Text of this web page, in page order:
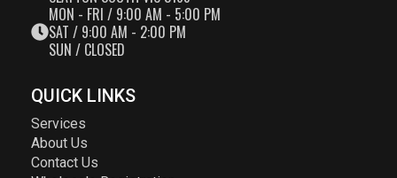
MON - FRI / 9:00 AM - 5:00 PM
SAT / 9:00 AM - 2:00 PM
SUN / CLOSED
QUICK LINKS
Services
About Us
Contact Us